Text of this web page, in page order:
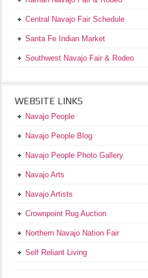
Central Navajo Fair Schedule
Santa Fe Indian Market
Southwest Navajo Fair & Rodeo
WEBSITE LINKS
Navajo People
Navajo People Blog
Navajo People Photo Gallery
Navajo Arts
Navajo Artists
Crownpoint Rug Auction
Northern Navajo Nation Fair
Self Reliant Living